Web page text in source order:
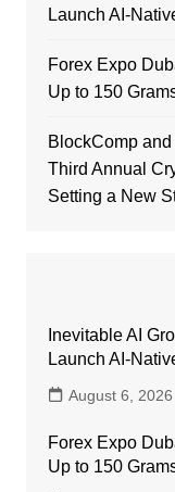
Launch AI-
Forex Expo
Up to 150
BlockComp
Third Annual
Setting a New
Inevitable AI
Launch AI-
August 6, 2026
Forex Expo
Up to 150